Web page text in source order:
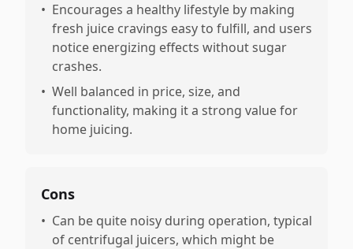
• Encourages a healthy lifestyle by making
fresh juice cravings easy to fulfill, and users
notice energizing effects without sugar
crashes.
• Well balanced in price, size, and
functionality, making it a strong value for
home juicing.
Cons
• Can be quite noisy during operation, typical
of centrifugal juicers, which might be